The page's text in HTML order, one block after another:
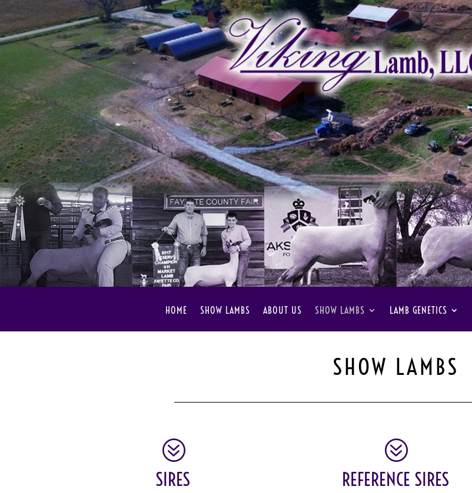
HOME SHOW LAMBS ABOUT US SHOW LAMBS LAMB GENETICS
SHOW LAMBS
?
SIRES
?
REFERENCE SIRES